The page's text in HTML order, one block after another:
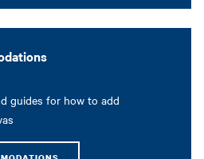
guides for how to add